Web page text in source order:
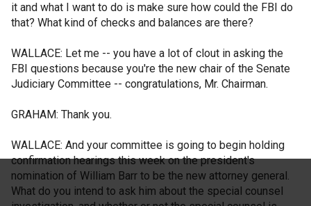
it and what I want to do is make sure how could the FBI do
that? What kind of checks and balances are there?
WALLACE: Let me -- you have a lot of clout in asking the
FBI questions because you're the new chair of the Senate
Judiciary Committee -- congratulations, Mr. Chairman.
GRAHAM: Thank you.
WALLACE: And your committee is going to begin holding
confirmation hearings this week on the president's
nomination of William Barr to be the new attorney general.
What do you intend to ask him about the special counsel